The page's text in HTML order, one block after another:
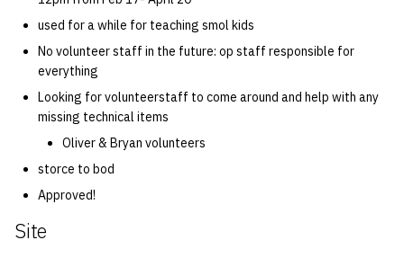
used for a while for teaching smol kids
No volunteer staff in the future: op staff responsible for
everything
Looking for volunteerstaff to come around and help with any
missing technical items
Oliver & Bryan volunteers
storce to bod
Approved!
Site